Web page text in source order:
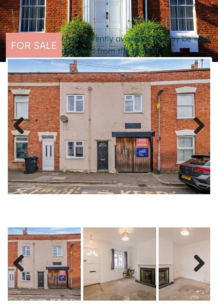
This property is not currently available. It may be sold
or temporarily removed from the market.
FOR SALE
Previous Next
Previous Next